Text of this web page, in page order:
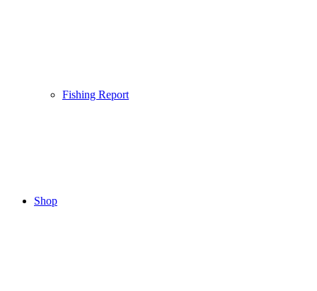
Fishing Report
Shop